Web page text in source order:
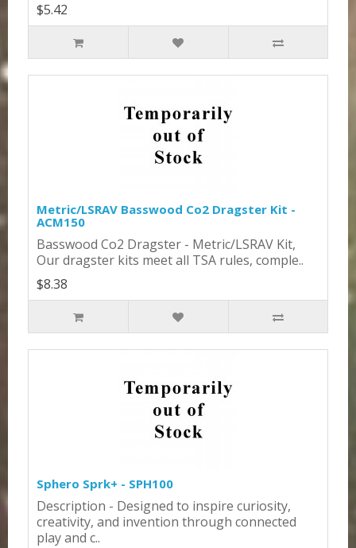
$5.42
Metric/LSRAV Basswood Co2 Dragster Kit -
ACM150
Basswood Co2 Dragster - Metric/LSRAV Kit,
Our dragster kits meet all TSA rules, comple..
$8.38
Sphero Sprk+ - SPH100
Description - Designed to inspire curiosity,
creativity, and invention through connected
play and c..